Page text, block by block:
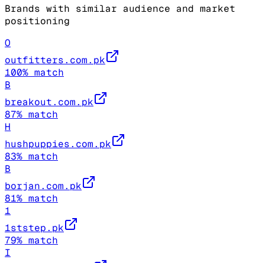
Brands with similar audience and market
positioning
O
outfitters.com.pk
100% match
B
breakout.com.pk
87% match
H
hushpuppies.com.pk
83% match
B
borjan.com.pk
81% match
1
1ststep.pk
79% match
I